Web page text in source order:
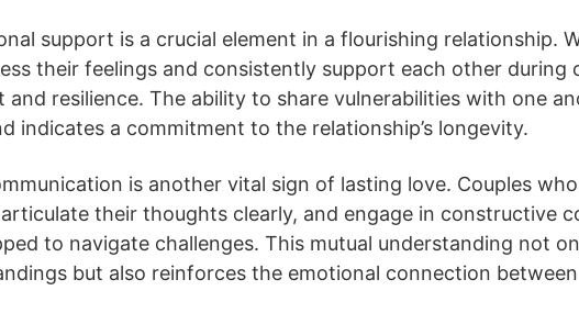
support is a crucial element in a flourishing relationship.
their feelings and consistently support each other during
and resilience. The ability to share vulnerabilities with one
indicates a commitment to the relationship’s longevity.
is another vital sign of lasting love. Couples
their thoughts clearly, and engage in constructive
to navigate challenges. This mutual understanding not
but also reinforces the emotional connection